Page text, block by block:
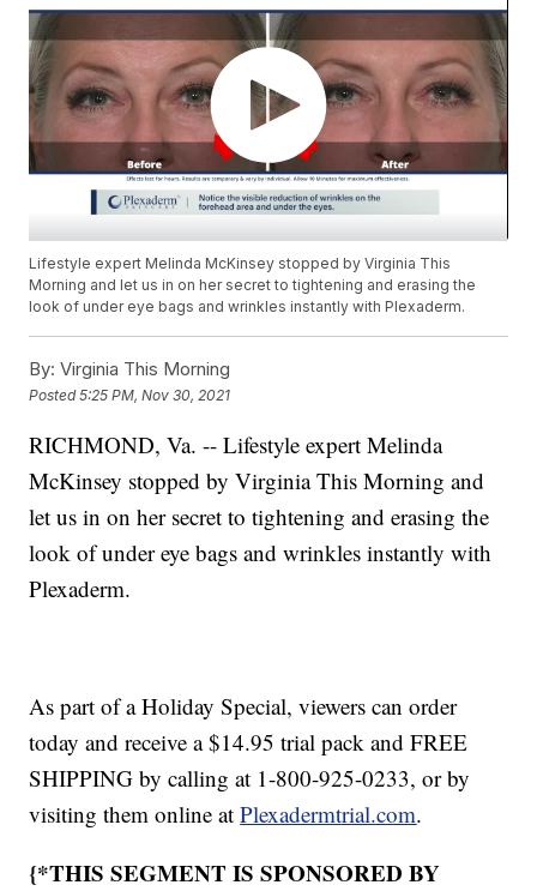
Lifestyle expert Melinda McKinsey stopped by Virginia This
Morning and let us in on her secret to tightening and erasing the
look of under eye bags and wrinkles instantly with Plexaderm.
By: Virginia This Morning
Posted5:25 PM, Nov 30, 2021
RICHMOND, Va. -- Lifestyle expert Melinda
McKinsey stopped by Virginia This Morning and
let us in on her secret to tightening and erasing the
look of under eye bags and wrinkles instantly with
Plexaderm.
As part of a Holiday Special, viewers can order
today and receive a $14.95 trial pack and FREE
SHIPPING by calling at 1-800-925-0233, or by
visiting them online atPlexadermtrial.com.
{*THIS SEGMENT IS SPONSORED BY